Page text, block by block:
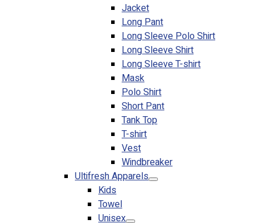
No products in the cart.
Jacket
Long Pant
Long Sleeve Polo Shirt
Long Sleeve Shirt
Long Sleeve T-shirt
Mask
Polo Shirt
Short Pant
Tank Top
T-shirt
Vest
Windbreaker
Ultifresh Apparels
Kids
Towel
Unisex